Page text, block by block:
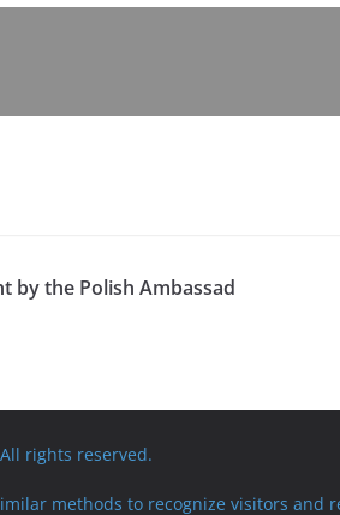
by the Polish Ambassad
rights reserved.
methods to recognize visitors